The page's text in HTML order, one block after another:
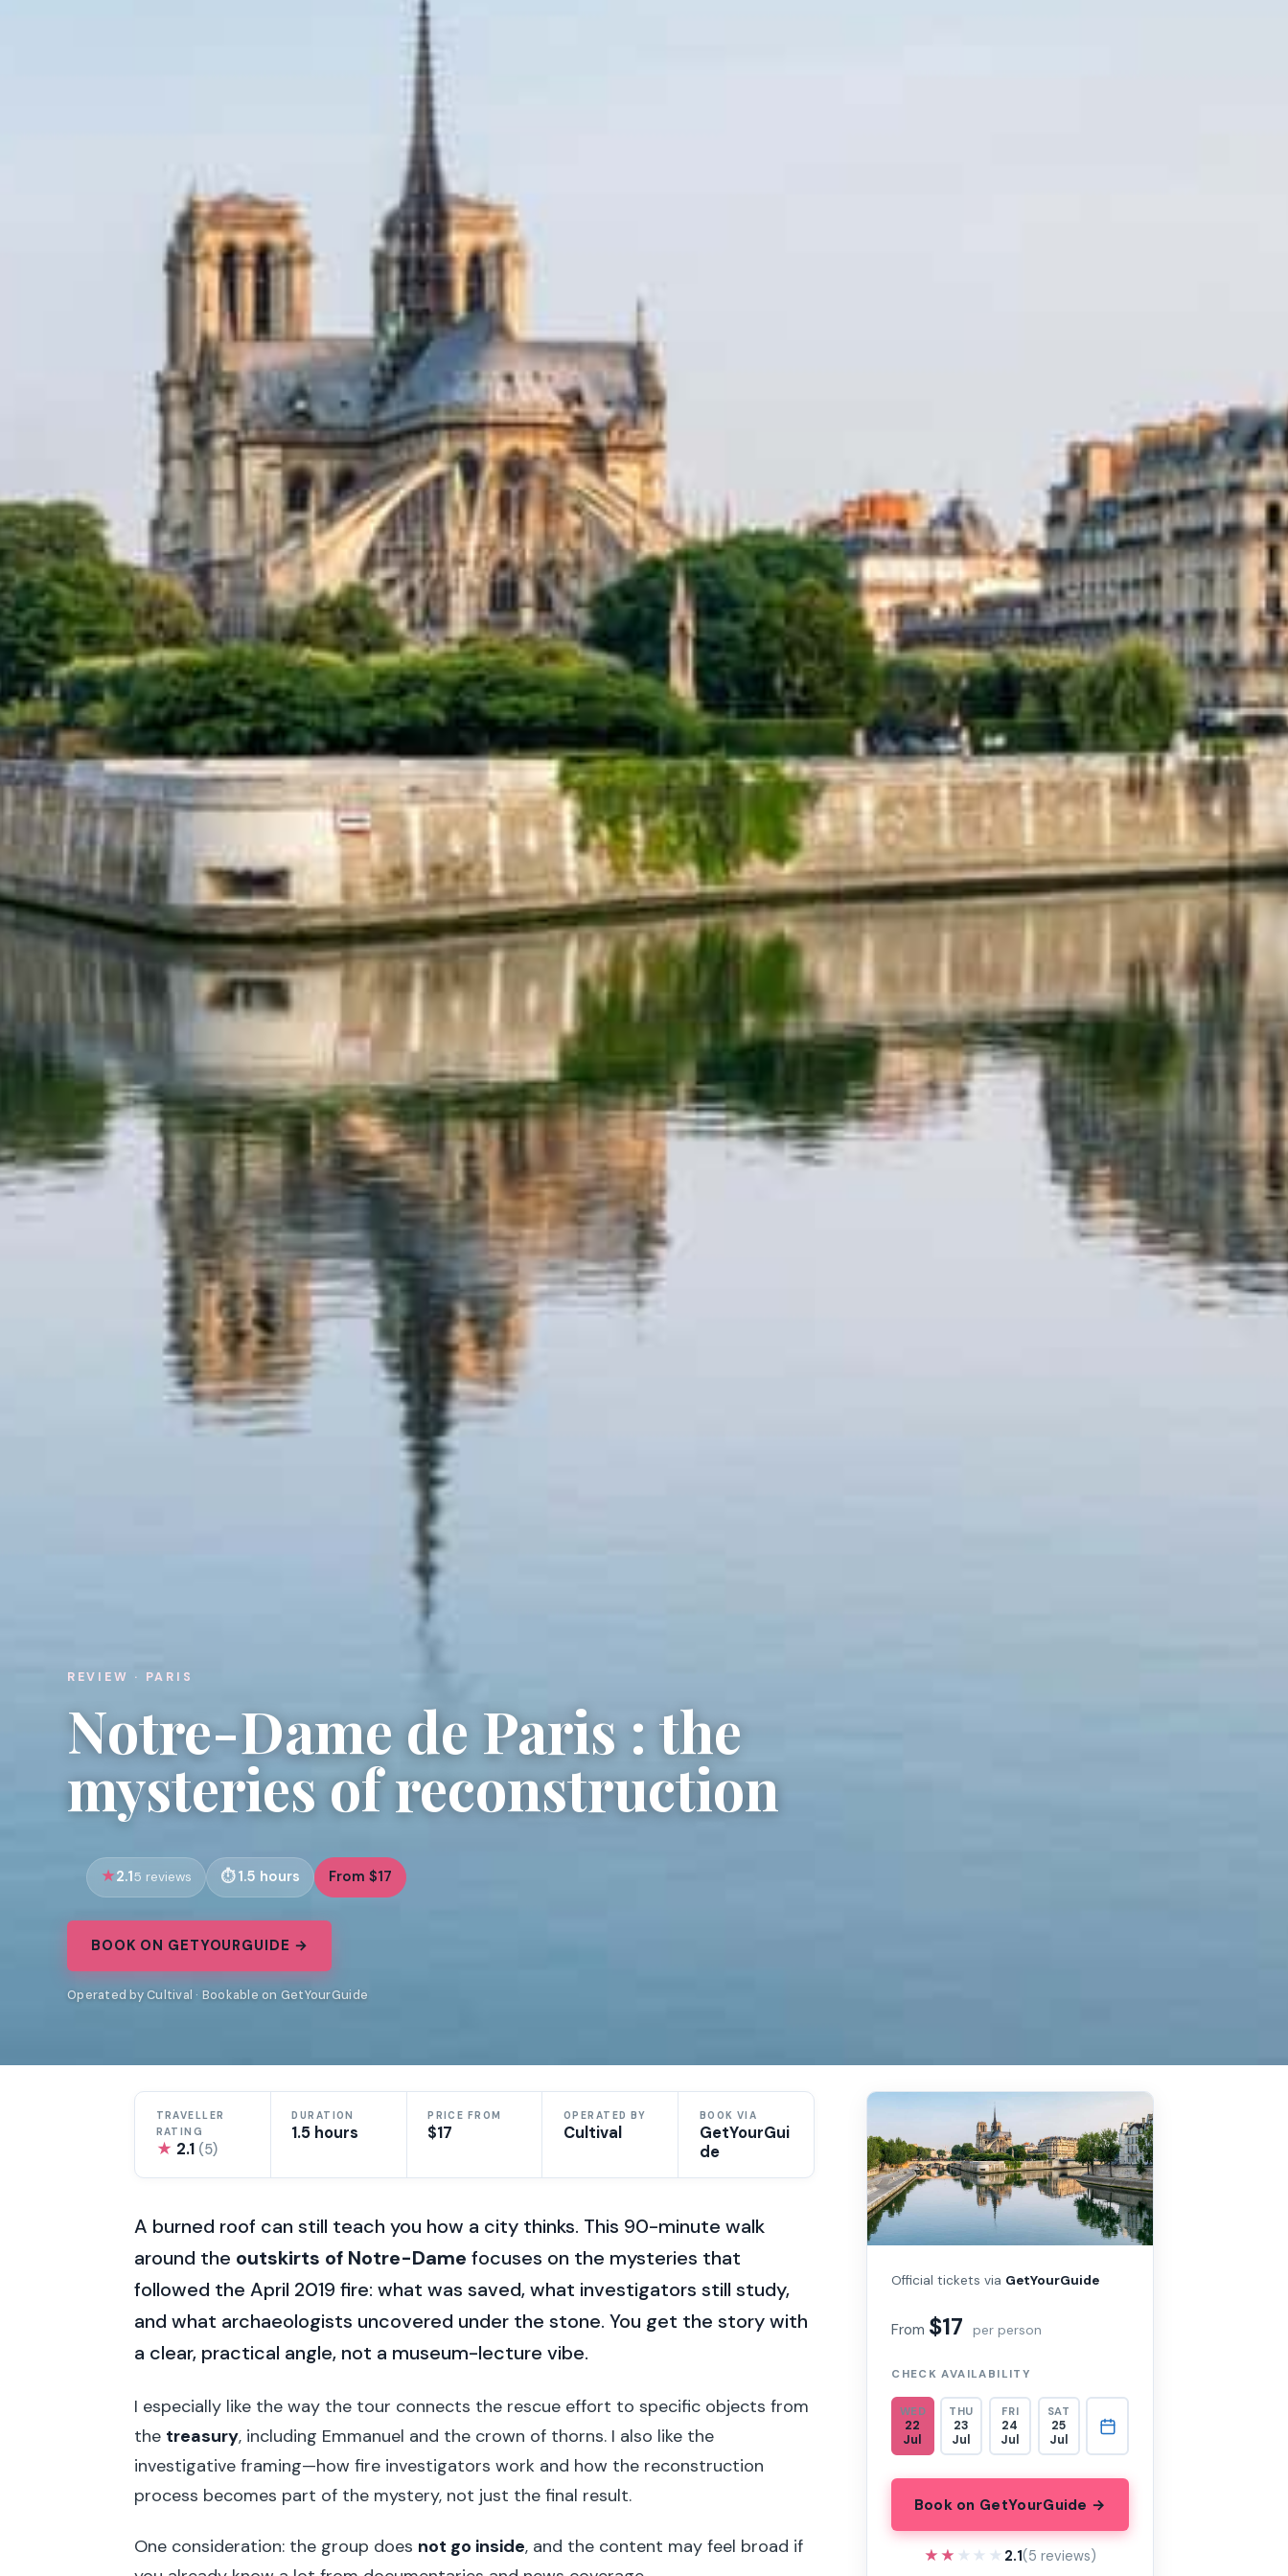
REVIEW · PARIS
Notre-Dame de Paris : the
mysteries of reconstruction
2.15 reviews 1.5 hours From $17
BOOK ON GETYOURGUIDE →
Operated by Cultival · Bookable on GetYourGuide
TRAVELLER
RATING
★ 2.1 (5)
DURATION
1.5 hours
PRICE FROM
$17
OPERATED BY
Cultival
BOOK VIA
GetYourGui
de
A burned roof can still teach you how a city thinks. This 90-minute walk
around the outskirts of Notre-Dame focuses on the mysteries that
followed the April 2019 fire: what was saved, what investigators still study,
and what archaeologists uncovered under the stone. You get the story with
a clear, practical angle, not a museum-lecture vibe.
I especially like the way the tour connects the rescue effort to specific objects from
the treasury, including Emmanuel and the crown of thorns. I also like the
investigative framing—how fire investigators work and how the reconstruction
process becomes part of the mystery, not just the final result.
One consideration: the group does not go inside, and the content may feel broad if
Official tickets via GetYourGuide
From $17 per person
CHECK AVAILABILITY
WED
22
Jul
THU
23
Jul
FRI
24
Jul
SAT
25
Jul
Book on GetYourGuide →
★★★★★
★★★★★ 2.1(5 reviews)